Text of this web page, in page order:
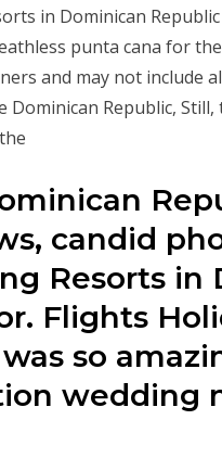
in Dominican
punta cana for
and may not include
Republic,
candid
Resorts in
Flights
so
wedding